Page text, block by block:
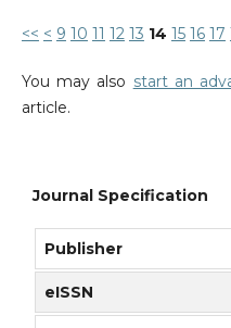
<< < 9 10 11 12 13 14 15 16 17
You may also start an
article.
Journal Specification
Publisher
eISSN